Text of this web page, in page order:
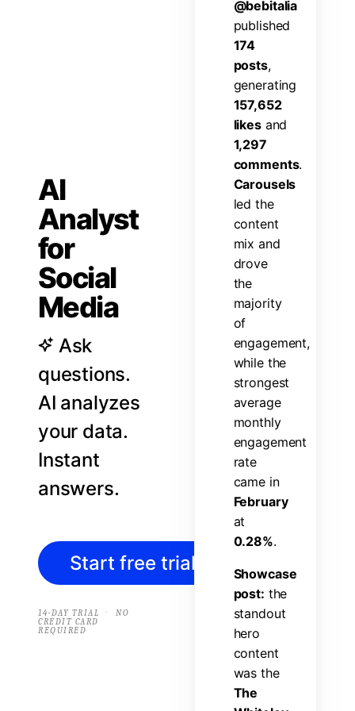
AI
Analyst
for
Social
Media
Ask
questions.
AI analyzes
your data.
Instant
answers.
Start free trial
14-DAY TRIAL ·
NO
CREDIT CARD
REQUIRED
@bebitalia
published
174
posts,
generating
157,652
likes and
1,297
comments.
Carousels
led the
content
mix and
drove
the
majority
of
engagement,
while the
strongest
average
monthly
engagement
rate
came in
February
at
0.28%.
Showcase
post: the
standout
hero
content
was the
The